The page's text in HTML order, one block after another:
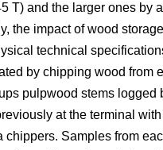
T) and the larger ones by
the impact of wood
technical
by chipping wood from
pulpwood stems logged
at the terminal
chippers. Samples from